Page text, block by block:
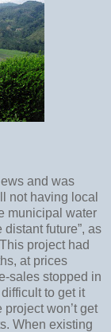
and was
not having local
municipal water
future”, as
project had
at prices
sales stopped in
to get it
won’t get
When existing